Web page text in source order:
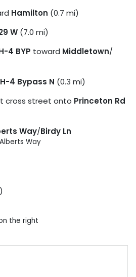
Hamilton (0.7 mi)
W (7.0 mi)
4 BYP toward Middletown/
4 Bypass N (0.3 mi)
cross street onto Princeton Rd
Way/Birdy Ln
Way
the right